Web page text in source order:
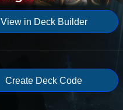
View in Deck Builder
Create Deck Code